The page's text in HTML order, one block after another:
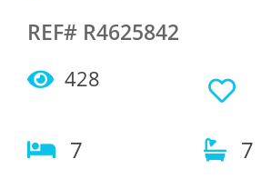
REF# R4625842
428
7 7